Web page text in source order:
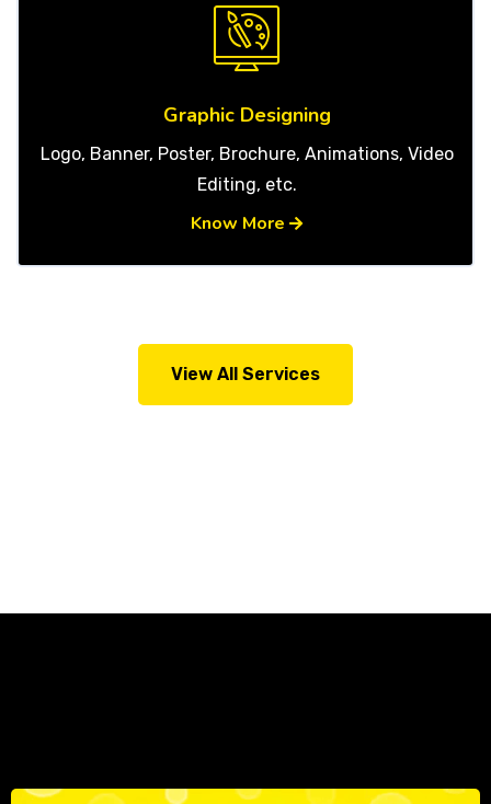
Graphic Designing
Logo, Banner, Poster, Brochure, Animations, Video
Editing, etc.
Know More
View All Services